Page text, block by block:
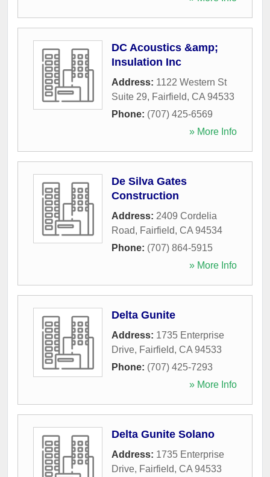
DC Acoustics &amp;
Insulation Inc
Address: 1122 Western St
Suite 29, Fairfield, CA 94533
Phone: (707) 425-6569
» More Info
De Silva Gates
Construction
Address: 2409 Cordelia
Road, Fairfield, CA 94534
Phone: (707) 864-5915
» More Info
Delta Gunite
Address: 1735 Enterprise
Drive, Fairfield, CA 94533
Phone: (707) 425-7293
» More Info
Delta Gunite Solano
Address: 1735 Enterprise
Drive, Fairfield, CA 94533